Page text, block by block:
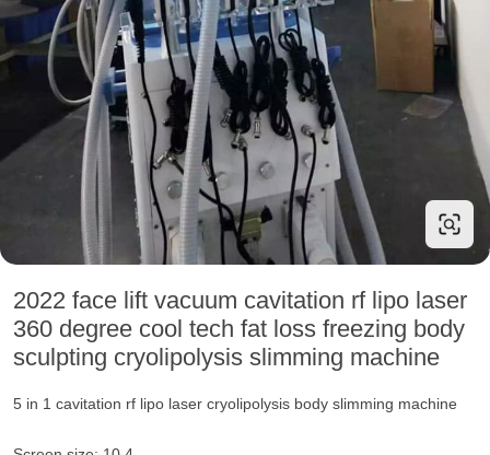
2022 face lift vacuum cavitation rf lipo laser
360 degree cool tech fat loss freezing body
sculpting cryolipolysis slimming machine
5 in 1 cavitation rf lipo laser cryolipolysis body slimming machine